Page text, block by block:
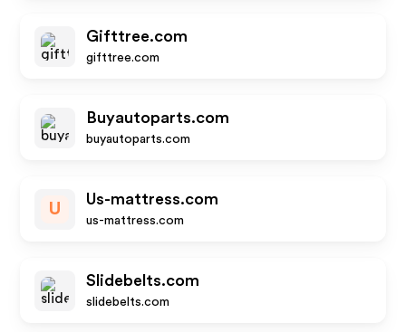
Gifttree.com
gifttree.com
Buyautoparts.com
buyautoparts.com
U
Us-mattress.com
us-mattress.com
Slidebelts.com
slidebelts.com